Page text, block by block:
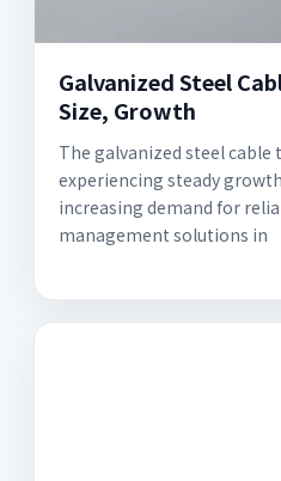
Galvanized Steel
Size, Growth
The galvanized steel cable
experiencing steady
increasing demand for
management solutions in